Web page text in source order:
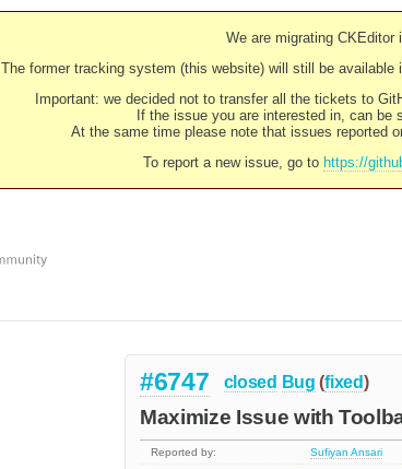
We are migrating CKEditor
The former tracking system (this website) will still be available
Important: we decided not to transfer all the tickets to
If the issue you are interested in, can
At the same time please note that issues reported
To report a new issue, go to https://
#6747 closed Bug (fixed)
Maximize Issue with
Reported by: Sufiyan Ansari